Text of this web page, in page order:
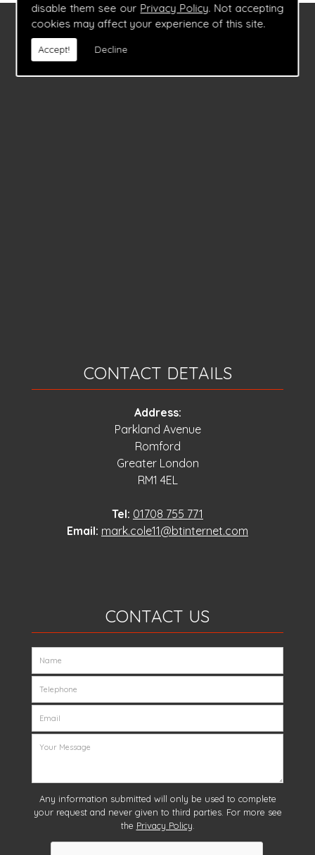
disable them see our Privacy Policy. Not accepting
cookies may affect your experience of this site.
Accept! Decline
FIND US
CONTACT DETAILS
Address:
Parkland Avenue
Romford
Greater London
RM1 4EL
Tel: 01708 755 771
Email: mark.cole11@btinternet.com
CONTACT US
Any information submitted will only be used to complete
your request and never given to third parties. For more see
the Privacy Policy.